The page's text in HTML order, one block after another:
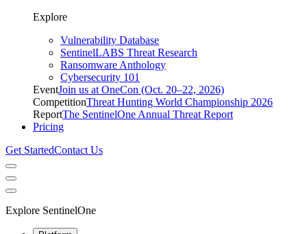
Explore
Vulnerability Database
SentinelLABS Threat Research
Ransomware Anthology
Cybersecurity 101
EventJoin us at OneCon (Oct. 20–22, 2026)
CompetitionThreat Hunting World Championship 2026
ReportThe SentinelOne Annual Threat Report
Pricing
Get StartedContact Us
Explore SentinelOne